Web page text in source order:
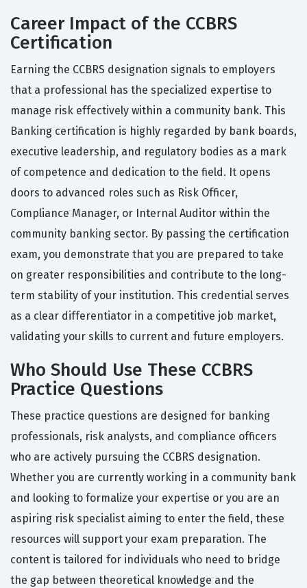
Career Impact of the CCBRS
Certification
Earning the CCBRS designation signals to employers
that a professional has the specialized expertise to
manage risk effectively within a community bank. This
Banking certification is highly regarded by bank boards,
executive leadership, and regulatory bodies as a mark
of competence and dedication to the field. It opens
doors to advanced roles such as Risk Officer,
Compliance Manager, or Internal Auditor within the
community banking sector. By passing the certification
exam, you demonstrate that you are prepared to take
on greater responsibilities and contribute to the long-
term stability of your institution. This credential serves
as a clear differentiator in a competitive job market,
validating your skills to current and future employers.
Who Should Use These CCBRS
Practice Questions
These practice questions are designed for banking
professionals, risk analysts, and compliance officers
who are actively pursuing the CCBRS designation.
Whether you are currently working in a community bank
and looking to formalize your expertise or you are an
aspiring risk specialist aiming to enter the field, these
resources will support your exam preparation. The
content is tailored for individuals who need to bridge
the gap between theoretical knowledge and the